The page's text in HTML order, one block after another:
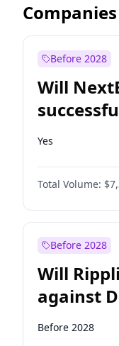
Companies
Before 2028
Will
Dominion
Yes
Total Volume:
Before 2028
Will
against
Before 2028